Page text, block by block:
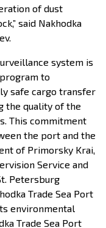
of dust
said Nakhodka
system is
to
safe cargo transfer
the quality of the
This commitment
the port and the
of Primorsky Krai,
Service and
Petersburg
Trade Sea Port
environmental
Trade Sea Port